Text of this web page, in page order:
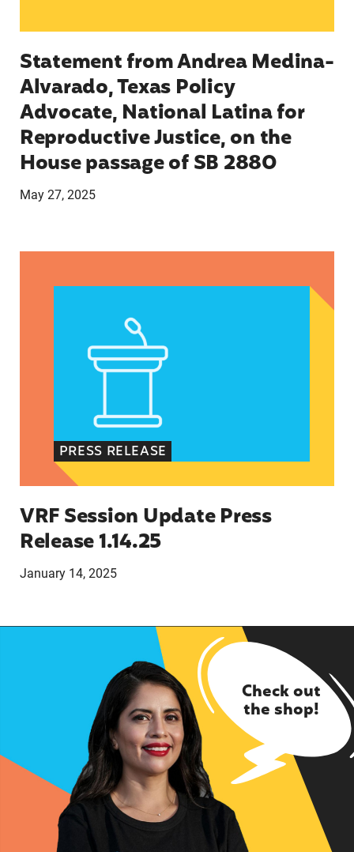
Statement from Andrea Medina-
Alvarado, Texas Policy
Advocate, National Latina for
Reproductive Justice, on the
House passage of SB 2880
May 27, 2025
PRESS RELEASE
VRF Session Update Press
Release 1.14.25
January 14, 2025
Check out
the shop!